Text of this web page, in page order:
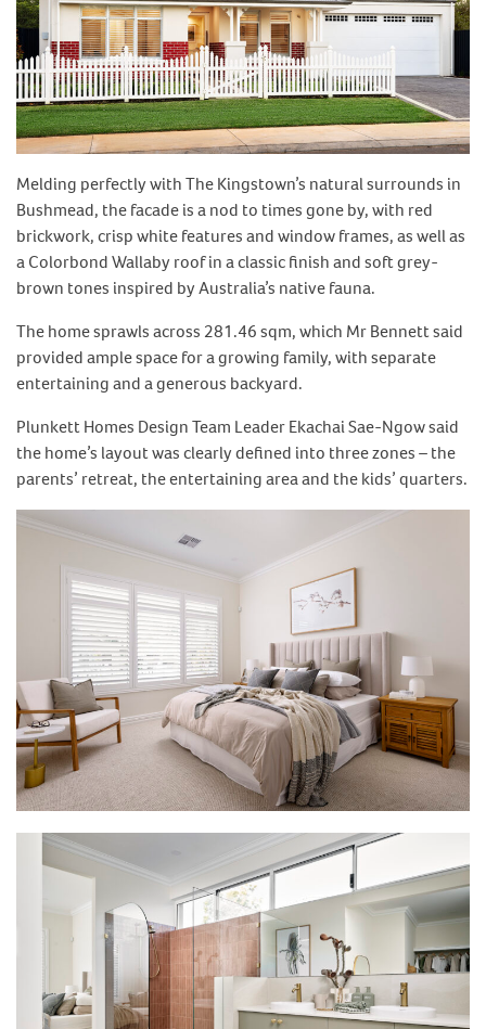
Melding perfectly with The Kingstown’s natural surrounds in
Bushmead, the facade is a nod to times gone by, with red
brickwork, crisp white features and window frames, as well as
a Colorbond Wallaby roof in a classic finish and soft grey-
brown tones inspired by Australia’s native fauna.
The home sprawls across 281.46 sqm, which Mr Bennett said
provided ample space for a growing family, with separate
entertaining and a generous backyard.
Plunkett Homes Design Team Leader Ekachai Sae-Ngow said
the home’s layout was clearly defined into three zones – the
parents’ retreat, the entertaining area and the kids’ quarters.